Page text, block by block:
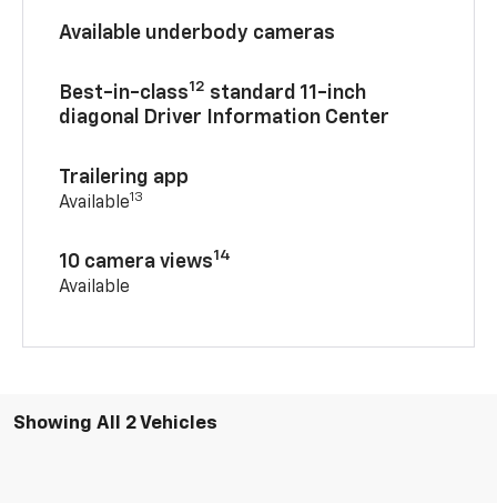
Available underbody cameras
Best-in-class12 standard 11-inch
diagonal Driver Information Center
Trailering app
Available13
10 camera views14
Available
Showing All 2 Vehicles